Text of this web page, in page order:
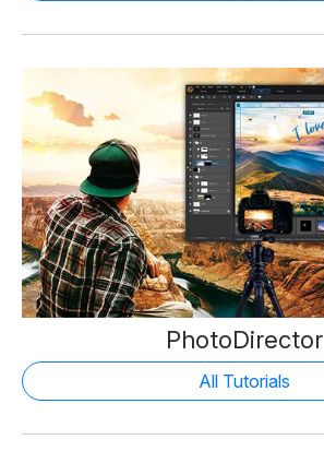
PhotoDirector
All Tutorials